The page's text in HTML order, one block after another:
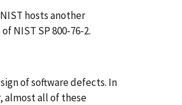
hosts another
NIST SP 800-76-2.
of software defects. In
almost all of these